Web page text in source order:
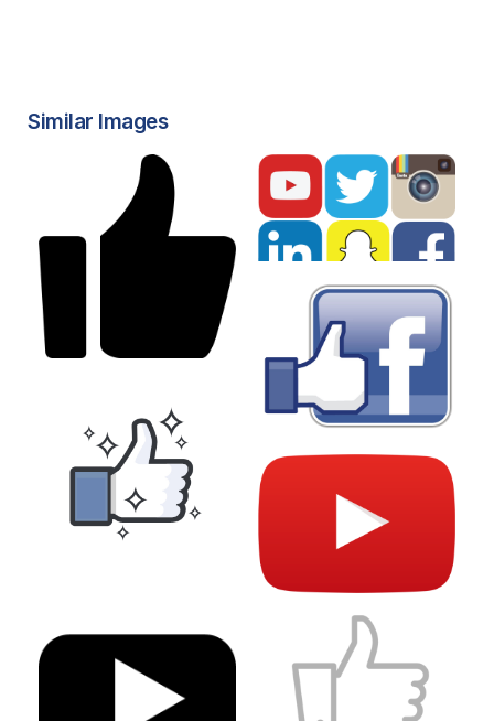
Similar Images